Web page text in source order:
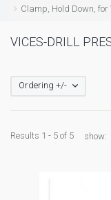
Clamp, Hold Down,
VICES-DRILL
Ordering +/-
Results 1 - 5 of 5 show: